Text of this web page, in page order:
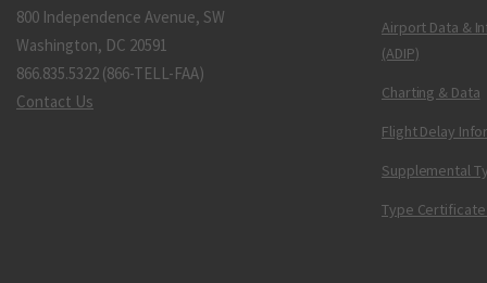
800 Independence Avenue, SW
Washington, DC 20591
866.835.5322 (866-TELL-FAA)
Contact Us
Airport Data &
(ADIP)
Charting & Data
Flight Delay
Supplemental
Type Certificate